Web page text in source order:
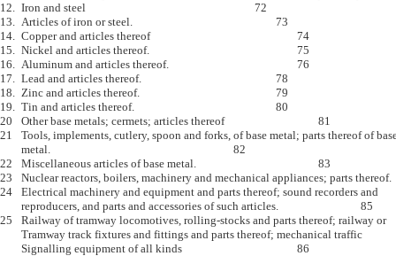
12.	Iron and steel								72
13.	Articles of iron or steel.							73
14.	Copper and articles thereof							74
15.	Nickel and articles thereof.							75
16.	Aluminum and articles thereof.						76
17.	Lead and articles thereof.							78
18.	Zinc and articles thereof.							79
19.	Tin and articles thereof.							80
20	Other base metals; cermets; articles thereof					81
21	Tools, implements, cutlery, spoon and forks, of base metal; parts thereof of base
22	Miscellaneous articles of base metal.						83
23	Nuclear reactors, boilers, machinery and mechanical appliances; parts thereof.	84
24	Electrical machinery and equipment and parts thereof; sound recorders and
25	Railway of tramway locomotives, rolling-stocks and parts thereof; railway or